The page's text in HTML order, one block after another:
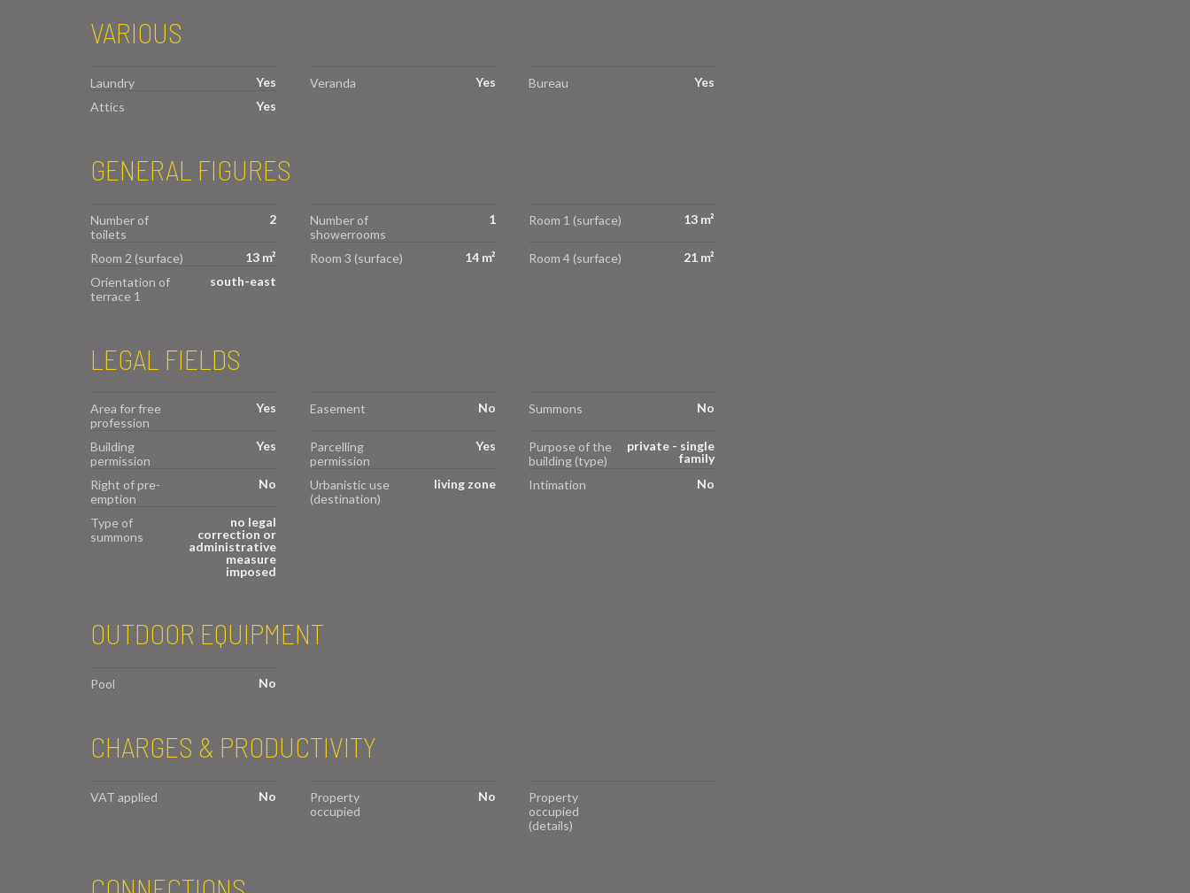
VARIOUS
Laundry Yes Veranda Yes Bureau
Yes
Attics
Yes
GENERAL FIGURES
Number of
toilets
2
Number of
showerrooms
1 Room 1 (surface) 13 m²
Room 2 (surface) 13 m² Room 3 (surface) 14 m² Room 4 (surface)
21 m²
Orientation of
terrace 1
south-east
LEGAL FIELDS
Area for free
profession
Yes Easement No Summons No
Building
permission
Yes
Parcelling
permission
Yes
Purpose of the
building (type)
private - single
family
Right of pre-
emption
No
Urbanistic use
(destination)
living zone Intimation No
Type of
summons
no legal
correction or
administrative
measure
imposed
OUTDOOR EQUIPMENT
Pool No
CHARGES & PRODUCTIVITY
VAT applied No
Property
occupied
No
Property
occupied
(details)